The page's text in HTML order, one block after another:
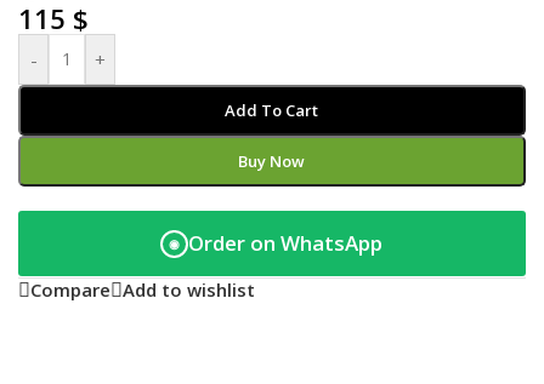
115 $
- +
Add To Cart
Buy Now
◉ Order on WhatsApp
Compare Add to wishlist